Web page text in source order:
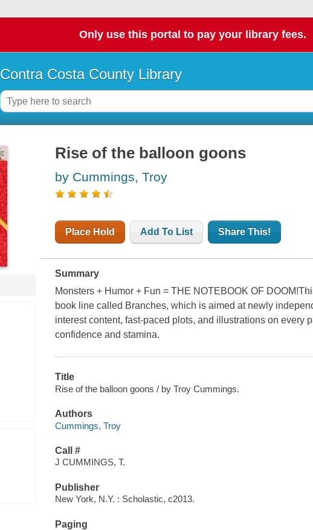
Only use this portal to pay your library fees.
Contra Costa County Library
Rise of the balloon goons
by Cummings, Troy
Place Hold Add To List Share This!
Summary
Monsters + Humor + Fun = THE NOTEBOOK OF
book line called Branches, which is aimed at newly
interest content, fast-paced plots, and illustrations on every
confidence and stamina.
Title
Rise of the balloon goons / by Troy Cummings.
Authors
Cummings, Troy
Call #
J CUMMINGS, T.
Publisher
New York, N.Y. : Scholastic, c2013.
Paging